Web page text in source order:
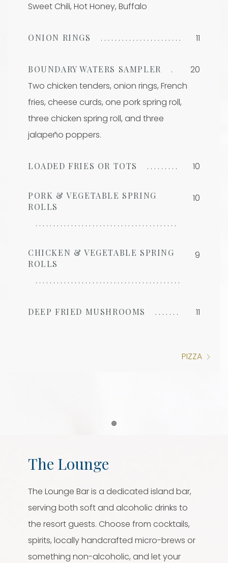
Sweet Chili, Hot Honey, Buffalo
ONION RINGS 11
BOUNDARY WATERS SAMPLER
20
Two chicken tenders, onion rings, French
fries, cheese curds, one pork spring roll,
three chicken spring roll, and three
jalapeño poppers.
LOADED FRIES OR TOTS 10
PORK & VEGETABLE SPRING
ROLLS
10
CHICKEN & VEGETABLE SPRING
ROLLS
9
DEEP FRIED MUSHROOMS 11
PIZZA
The Lounge
The Lounge Bar is a dedicated island bar,
serving both soft and alcoholic drinks to
the resort guests. Choose from cocktails,
spirits, locally handcrafted micro-brews or
something non-alcoholic, and let your